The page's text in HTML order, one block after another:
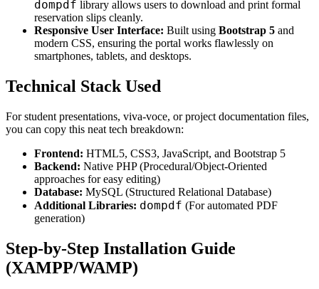
dompdf library allows users to download and print formal
reservation slips cleanly.
Responsive User Interface: Built using Bootstrap 5 and
modern CSS, ensuring the portal works flawlessly on
smartphones, tablets, and desktops.
Technical Stack Used
For student presentations, viva-voce, or project documentation files,
you can copy this neat tech breakdown:
Frontend: HTML5, CSS3, JavaScript, and Bootstrap 5
Backend: Native PHP (Procedural/Object-Oriented
approaches for easy editing)
Database: MySQL (Structured Relational Database)
Additional Libraries: dompdf (For automated PDF
generation)
Step-by-Step Installation Guide
(XAMPP/WAMP)